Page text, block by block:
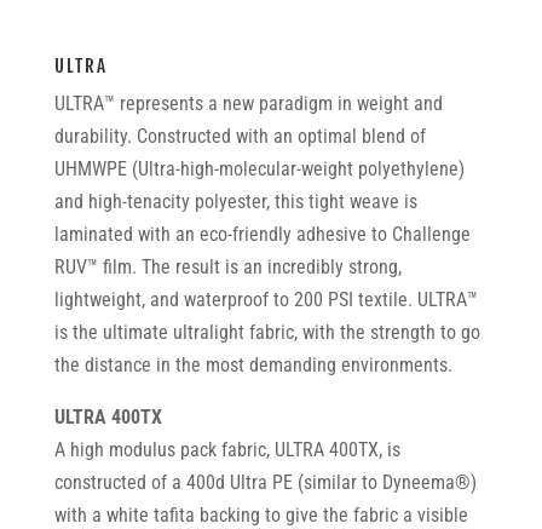
ULTRA
ULTRA™ represents a new paradigm in weight and
durability. Constructed with an optimal blend of
UHMWPE (Ultra-high-molecular-weight polyethylene)
and high-tenacity polyester, this tight weave is
laminated with an eco-friendly adhesive to Challenge
RUV™ film. The result is an incredibly strong,
lightweight, and waterproof to 200 PSI textile. ULTRA™
is the ultimate ultralight fabric, with the strength to go
the distance in the most demanding environments.
ULTRA 400TX
A high modulus pack fabric, ULTRA 400TX, is
constructed of a 400d Ultra PE (similar to Dyneema®)
with a white tafita backing to give the fabric a visible